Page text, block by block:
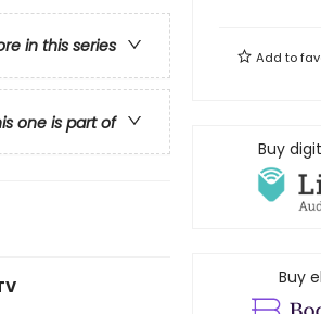
in this series
one is part of
Add to
Buy
Buy